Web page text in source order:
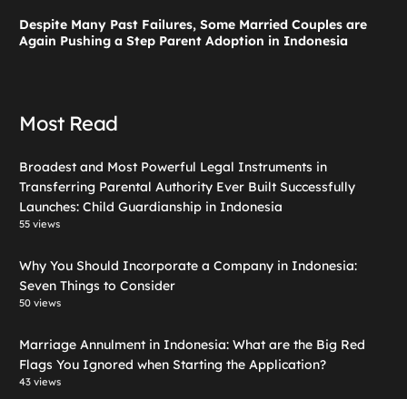
Despite Many Past Failures, Some Married Couples are
Again Pushing a Step Parent Adoption in Indonesia
Most Read
Broadest and Most Powerful Legal Instruments in
Transferring Parental Authority Ever Built Successfully
Launches: Child Guardianship in Indonesia
55 views
Why You Should Incorporate a Company in Indonesia:
Seven Things to Consider
50 views
Marriage Annulment in Indonesia: What are the Big Red
Flags You Ignored when Starting the Application?
43 views